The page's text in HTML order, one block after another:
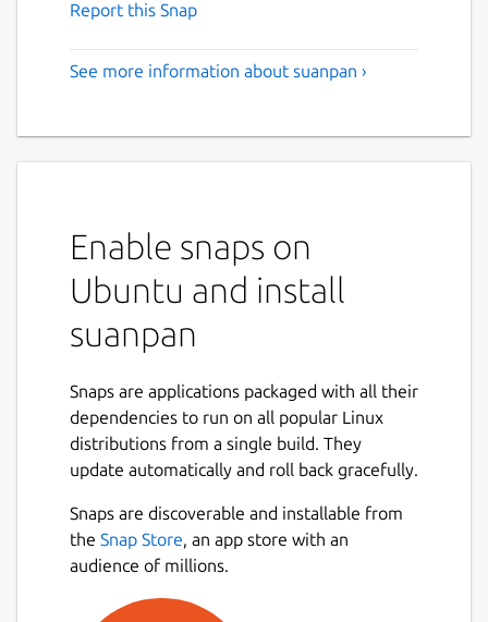
Report this Snap
See more information about suanpan ›
Enable snaps on
Ubuntu and install
suanpan
Snaps are applications packaged with all their
dependencies to run on all popular Linux
distributions from a single build. They
update automatically and roll back gracefully.
Snaps are discoverable and installable from
the Snap Store, an app store with an
audience of millions.